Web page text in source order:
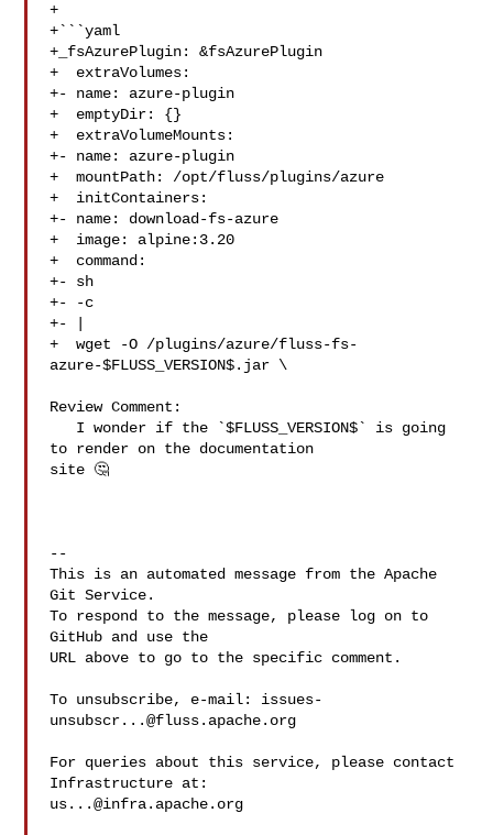
+
+```yaml
+_fsAzurePlugin: &fsAzurePlugin
+  extraVolumes:
+- name: azure-plugin
+  emptyDir: {}
+  extraVolumeMounts:
+- name: azure-plugin
+  mountPath: /opt/fluss/plugins/azure
+  initContainers:
+- name: download-fs-azure
+  image: alpine:3.20
+  command:
+- sh
+- -c
+- |
+  wget -O /plugins/azure/fluss-fs-
azure-$FLUSS_VERSION$.jar \
Review Comment:
to render on the documentation
site 🤔
--
This is an automated message from the Apache
Git Service.
To respond to the message, please log on to
GitHub and use the
URL above to go to the specific comment.
To unsubscribe, e-mail: issues-
unsubscr...@fluss.apache.org
For queries about this service, please contact
us...@infra.apache.org